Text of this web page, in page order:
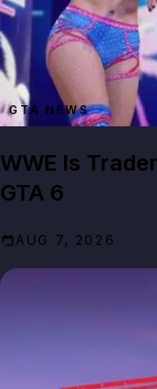
GTA NEWS
WWE Is
GTA 6
AUG 7, 2026